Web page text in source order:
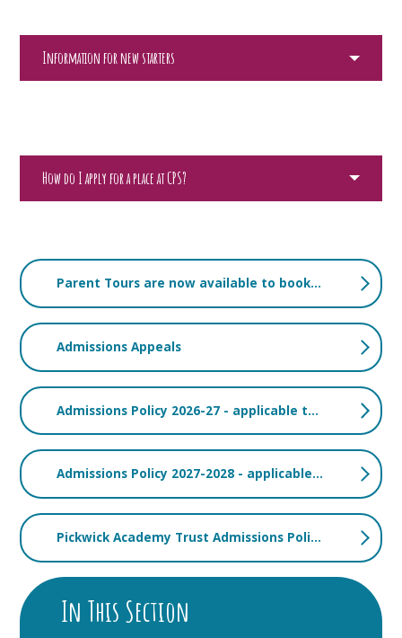
Information for new starters
How do I apply for a place at CPS?
Parent Tours are now available to book for children starting in September 2027
Admissions Appeals
Admissions Policy 2026-27 - applicable to all Pickwick Academy Trust schools
Admissions Policy 2027-2028 - applicable to all PAT schools changes for consultation
Pickwick Academy Trust Admissions Policy 2027-2028 for consultation
In This Section